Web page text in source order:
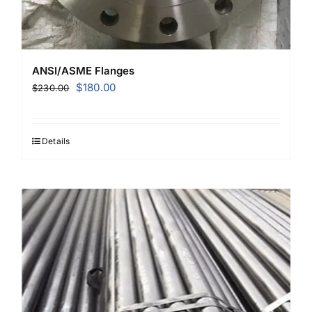
ANSI/ASME Flanges
$230.00
Original
$180.00Current
Details